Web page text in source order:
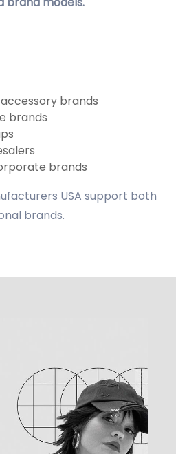
brands
brands
brands
USA support both
brands.